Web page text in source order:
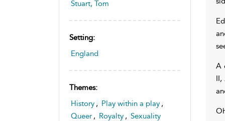
Stuart, Tom
Setting:
England
Themes:
History , Play within a play ,
Queer , Royalty , Sexuality
A
II,